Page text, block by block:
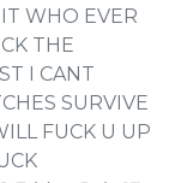
WHO EVER
THE
I CANT
SURVIVE
FUCK U UP